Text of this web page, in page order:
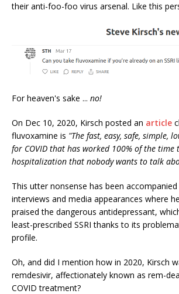
their anti-foo-foo virus arsenal. Like this
For heaven's sake ... no!
On Dec 10, 2020, Kirsch posted an article
fluvoxamine is "The fast, easy, safe, simple,
for COVID that has worked 100% of the time
hospitalization that nobody wants to talk
This utter nonsense has been
interviews and media appearances where
praised the dangerous antidepressant,
least-prescribed SSRI thanks to its
profile.
Oh, and did I mention how in 2020, Kirsch
remdesivir, affectionately known as rem-
COVID treatment?